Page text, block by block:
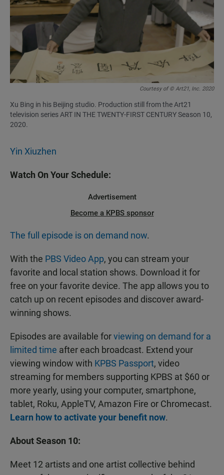
Courtesy of © Art21, Inc. 2020
Xu Bing in his Beijing studio. Production still from the Art21
television series ART IN THE TWENTY-FIRST CENTURY Season 10,
2020.
Yin Xiuzhen
Watch On Your Schedule:
Advertisement
Become a KPBS sponsor
The full episode is on demand now.
With the PBS Video App, you can stream your
favorite and local station shows. Download it for
free on your favorite device. The app allows you to
catch up on recent episodes and discover award-
winning shows.
Episodes are available forviewing on demand for a
limited time after each broadcast. Extend your
viewing window with KPBS Passport, video
streaming for members supporting KPBS at $60 or
more yearly, using your computer, smartphone,
tablet, Roku, AppleTV, Amazon Fire or Chromecast.
Learn how to activate your benefit now.
About Season 10:
Meet 12 artists and one artist collective behind